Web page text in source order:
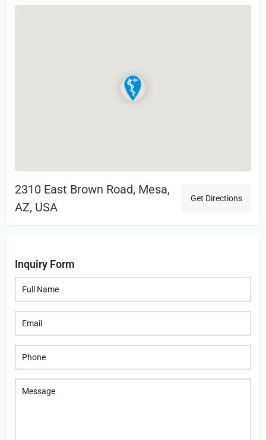
2310 East Brown Road, Mesa,
AZ, USA
Get Directions
Inquiry Form